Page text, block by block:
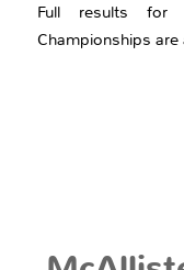
Full results for
Championships are